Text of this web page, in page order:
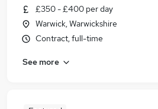
£350 - £400 per day
Warwick, Warwickshire
Contract, full-time
See more